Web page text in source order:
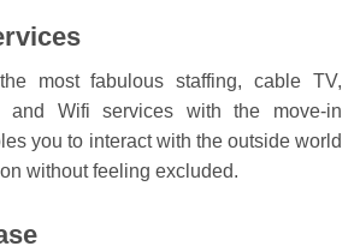
most fabulous staffing, cable TV,
and Wifi services with the move-in
you to interact with the outside world
without feeling excluded.